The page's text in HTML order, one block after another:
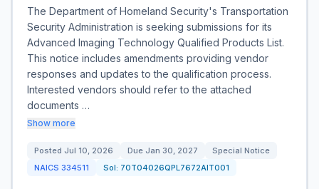
The Department of Homeland Security's Transportation
Security Administration is seeking submissions for its
Advanced Imaging Technology Qualified Products List.
This notice includes amendments providing vendor
responses and updates to the qualification process.
Interested vendors should refer to the attached
documents …
Show more
Posted Jul 10, 2026 Due Jan 30, 2027
Special Notice
NAICS 334511 Sol: 70T04026QPL7672AIT001